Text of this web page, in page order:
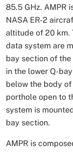
85.5 GHz. AMPR
NASA ER-2
altitude of 20 km.
data system are
bay section of
in the lower Q-
below the body
porthole open to
system is
bay section.
AMPR is